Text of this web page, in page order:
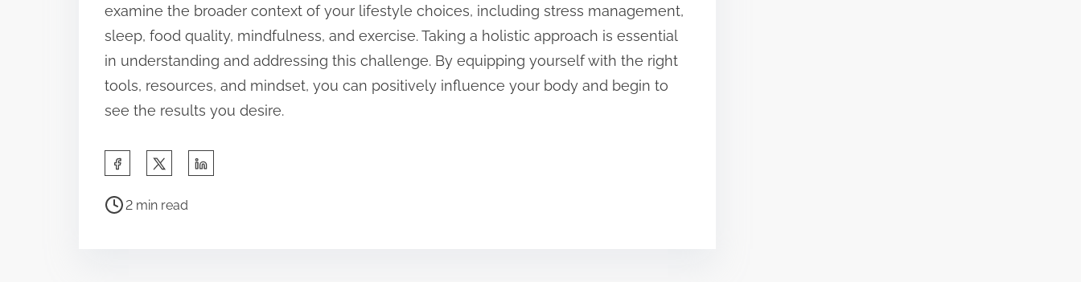
examine the broader context of your lifestyle choices, including stress management,
sleep, food quality, mindfulness, and exercise. Taking a holistic approach is essential
in understanding and addressing this challenge. By equipping yourself with the right
tools, resources, and mindset, you can positively influence your body and begin to
see the results you desire.
a
P
2 min read